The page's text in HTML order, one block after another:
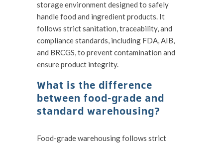
storage environment designed to safely
handle food and ingredient products. It
follows strict sanitation, traceability, and
compliance standards, including FDA, AIB,
and BRCGS, to prevent contamination and
ensure product integrity.
What is the difference
between food-grade and
standard warehousing?
Food-grade warehousing follows strict